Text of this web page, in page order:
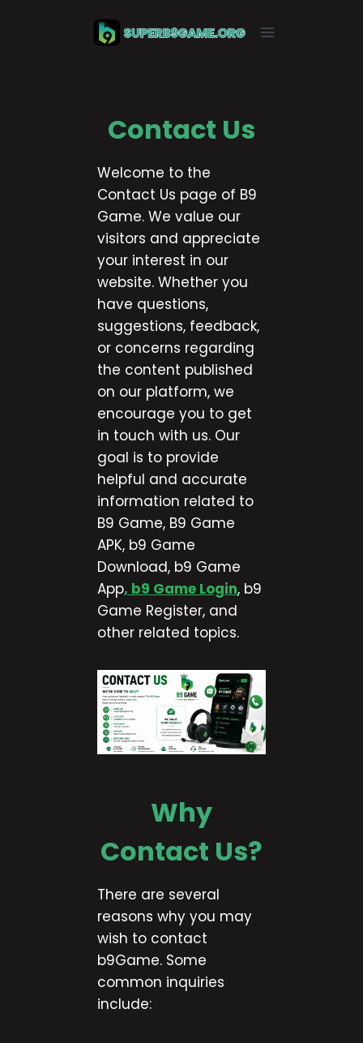
Contact Us
Welcome to the
Contact Us page of B9
Game. We value our
visitors and appreciate
your interest in our
website. Whether you
have questions,
suggestions, feedback,
or concerns regarding
the content published
on our platform, we
encourage you to get
in touch with us. Our
goal is to provide
helpful and accurate
information related to
B9 Game, B9 Game
APK, b9 Game
Download, b9 Game
App, b9 Game Login, b9
Game Register, and
other related topics.
Why
Contact Us?
There are several
reasons why you may
wish to contact
b9Game. Some
common inquiries
include: